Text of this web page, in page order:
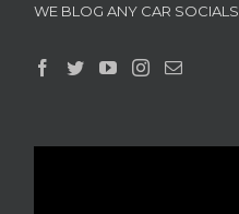
WE BLOG ANY CAR SOCIALS